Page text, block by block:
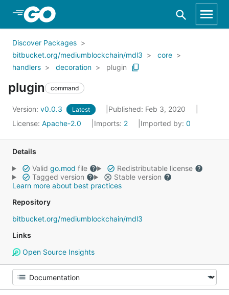
Skip to Main Content
Discover Packages
bitbucket.org/mediumblockchain/mdl3
core
handlers
decoration plugin
plugin command
Version: v0.0.3 Latest
Published: Feb 3, 2020
License: Apache-2.0 Imports: 2 Imported by: 0
Details
Valid go.mod file
Redistributable license
Tagged version
Stable version
Learn more about best practices
Repository
bitbucket.org/mediumblockchain/mdl3
Links
Open Source Insights